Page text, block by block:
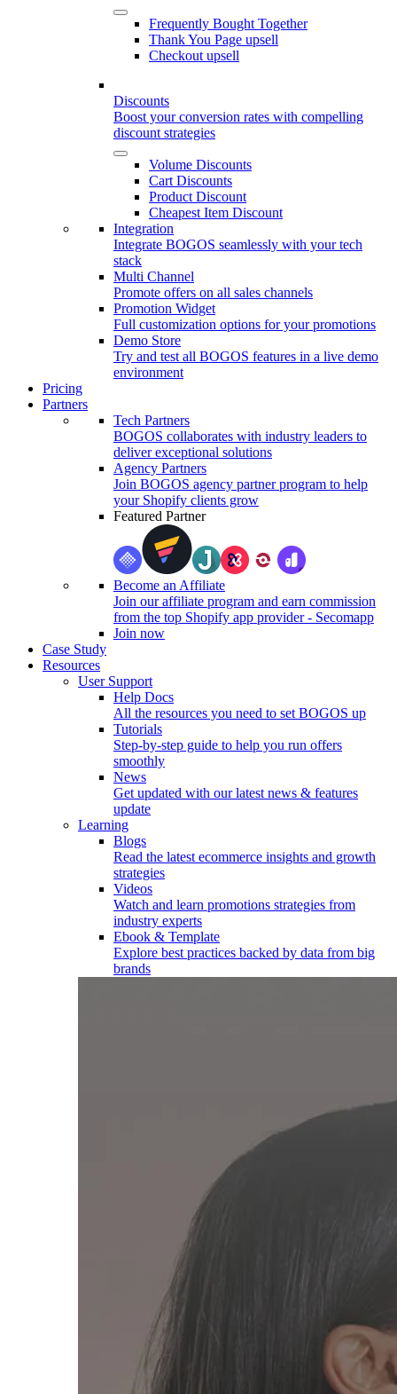
Frequently Bought Together
Thank You Page upsell
Checkout upsell
Discounts
Boost your conversion rates with compelling
discount strategies
Volume Discounts
Cart Discounts
Product Discount
Cheapest Item Discount
Integration
Integrate BOGOS seamlessly with your tech
stack
Multi Channel
Promote offers on all sales channels
Promotion Widget
Full customization options for your promotions
Demo Store
Try and test all BOGOS features in a live demo
environment
Pricing
Partners
Tech Partners
BOGOS collaborates with industry leaders to
deliver exceptional solutions
Agency Partners
Join BOGOS agency partner program to help
your Shopify clients grow
Featured Partner
Become an Affiliate
Join our affiliate program and earn commission
from the top Shopify app provider - Secomapp
Join now
Case Study
Resources
User Support
Help Docs
All the resources you need to set BOGOS up
Tutorials
Step-by-step guide to help you run offers
smoothly
News
Get updated with our latest news & features
update
Learning
Blogs
Read the latest ecommerce insights and growth
strategies
Videos
Watch and learn promotions strategies from
industry experts
Ebook & Template
Explore best practices backed by data from big
brands